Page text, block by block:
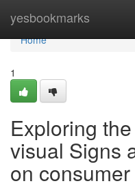
yesbookmarks
Home
Home
1
Exploring
visual Signs
on